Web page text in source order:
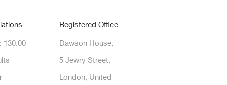
130.00
Registered Office
Dawson House,
5 Jewry Street,
London, United